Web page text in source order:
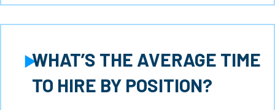
Expand
WHAT’S THE AVERAGE TIME
TO HIRE BY POSITION?